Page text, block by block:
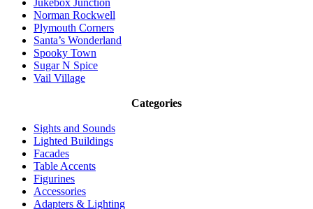
Jukebox Junction
Norman Rockwell
Plymouth Corners
Santa’s Wonderland
Spooky Town
Sugar N Spice
Vail Village
Categories
Sights and Sounds
Lighted Buildings
Facades
Table Accents
Figurines
Accessories
Adapters & Lighting